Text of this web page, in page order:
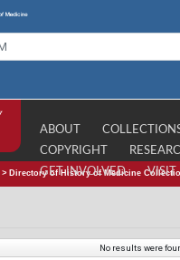
ABOUT
COPYRIGHT
GET INVOLVED
VISIT
> Directory of History of Medicine
No results were